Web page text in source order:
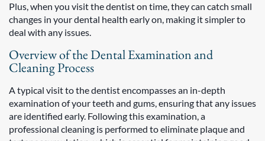
Plus, when you visit the dentist on time, they can catch small
changes in your dental health early on, making it simpler to
deal with any issues.
Overview of the Dental Examination and
Cleaning Process
A typical visit to the dentist encompasses an in-depth
examination of your teeth and gums, ensuring that any issues
are identified early. Following this examination, a
professional cleaning is performed to eliminate plaque and